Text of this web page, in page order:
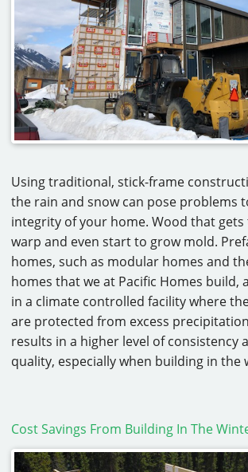
Using traditional, stick-frame
the rain and snow can pose problems
integrity of your home. Wood that gets
warp and even start to grow mold.
homes, such as modular homes and
homes that we at Pacific Homes build,
in a climate controlled facility where
are protected from excess
results in a higher level of consistency
quality, especially when building in the
Cost Savings From Building In The